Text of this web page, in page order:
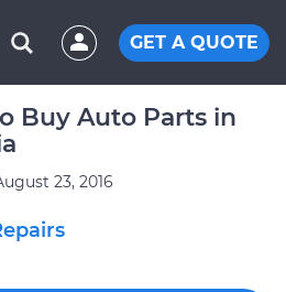
GET A QUOTE
Buy Auto Parts in
23, 2016